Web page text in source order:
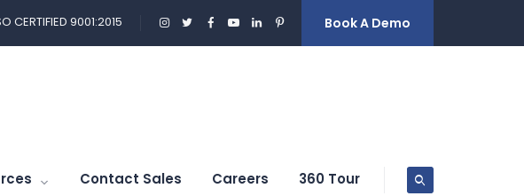
CERTIFIED 9001:2015 Book A Demo
Contact Sales Careers 360 Tour